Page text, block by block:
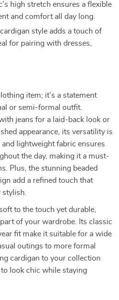
high stretch ensures a flexible
and comfort all day long.
style adds a touch of
for pairing with dresses,
item; it’s a statement
or semi-formal outfit.
jeans for a laid-back look or
appearance, its versatility is
lightweight fabric ensures
the day, making it a must-
Plus, the stunning beaded
add a refined touch that
to the touch yet durable,
of your wardrobe. Its classic
fit make it suitable for a wide
outings to more formal
cardigan to your collection
look chic while staying